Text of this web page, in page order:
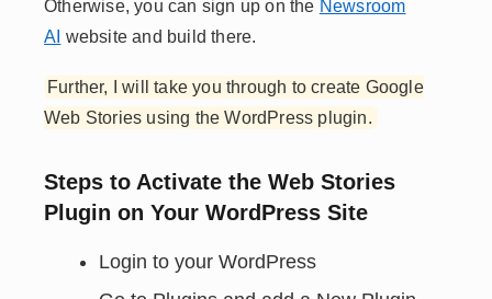
Otherwise, you can sign up on the Newsroom
AI website and build there.
Further, I will take you through to create Google
Web Stories using the WordPress plugin.
Steps to Activate the Web Stories
Plugin on Your WordPress Site
Login to your WordPress